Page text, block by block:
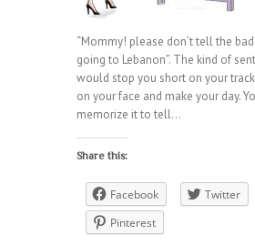
“Mommy! please don’t tell the bad
going to Lebanon”. The kind of
would stop you short on your
on your face and make your day.
memorize it to tell…
Share this:
Facebook Twitter
Pinterest